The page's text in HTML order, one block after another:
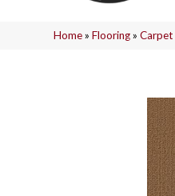
Home»Flooring»Carpet